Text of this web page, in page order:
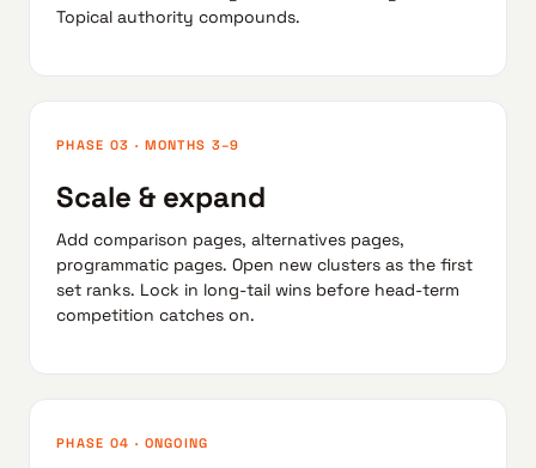
Topical authority compounds.
PHASE 03 · MONTHS 3–9
Scale & expand
Add comparison pages, alternatives pages,
programmatic pages. Open new clusters as the first
set ranks. Lock in long-tail wins before head-term
competition catches on.
PHASE 04 · ONGOING